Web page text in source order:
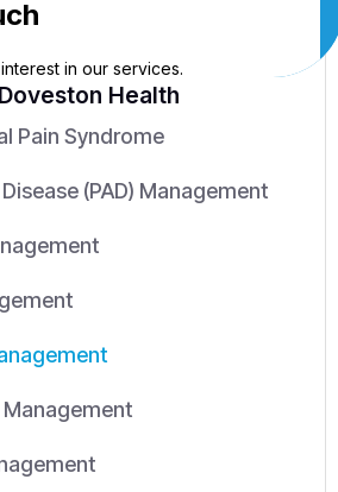
Health
Pain Syndrome
(PAD) Management